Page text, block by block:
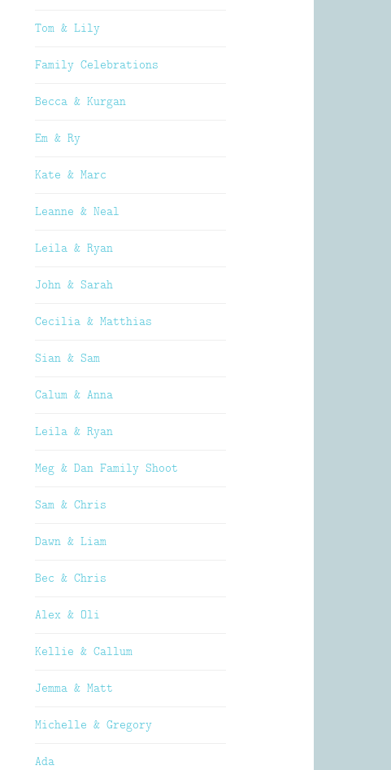
Tom & Lily
Family Celebrations
Becca & Kurgan
Em & Ry
Kate & Marc
Leanne & Neal
Leila & Ryan
John & Sarah
Cecilia & Matthias
Sian & Sam
Calum & Anna
Leila & Ryan
Meg & Dan Family Shoot
Sam & Chris
Dawn & Liam
Bec & Chris
Alex & Oli
Kellie & Callum
Jemma & Matt
Michelle & Gregory
Ada